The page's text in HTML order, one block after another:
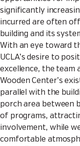
significantly
incurred are often
building and its
With an eye toward
UCLA’s desire to
excellence, the team
Wooden Center’s
parallel with the
porch area between
of programs,
involvement, while
comfortable